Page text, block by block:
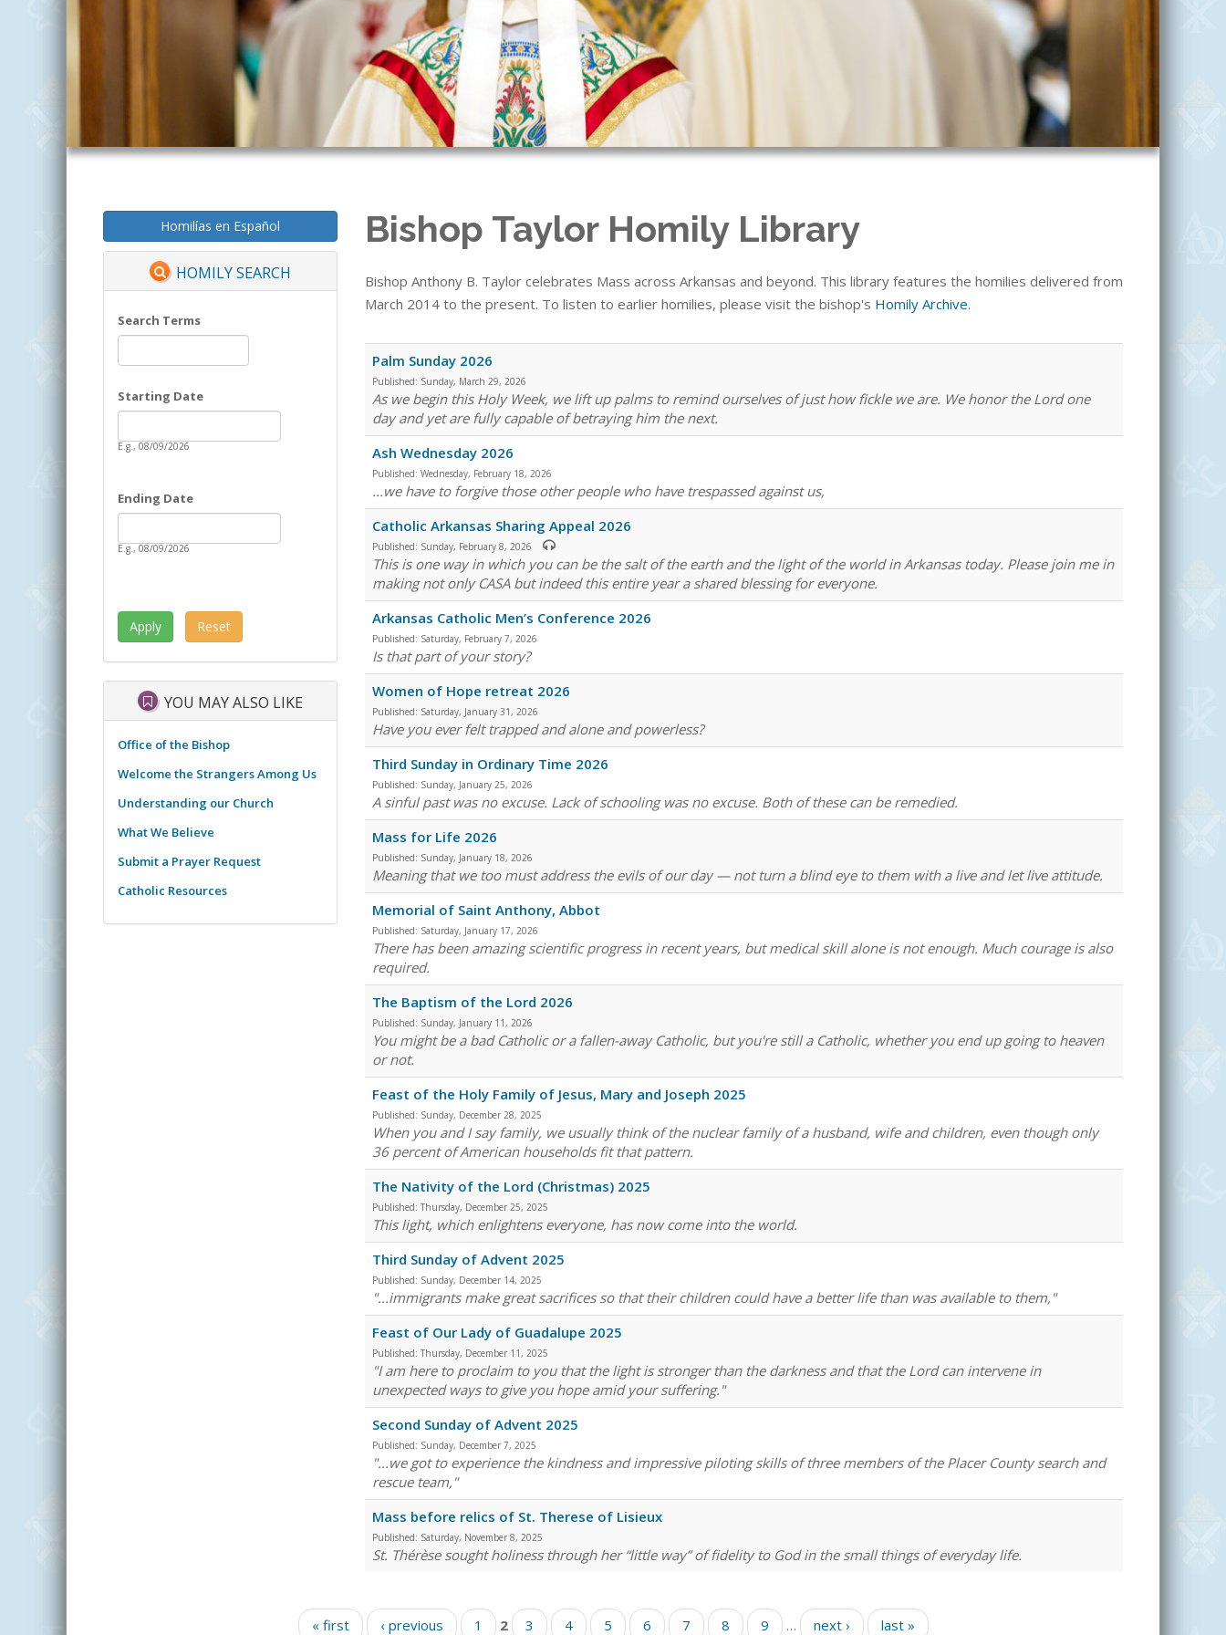
Homilías en Español
HOMILY SEARCH
Search Terms
Starting Date
Date
E.g., 08/09/2026
Ending Date
Date
E.g., 08/09/2026
YOU MAY ALSO LIKE
Office of the Bishop
Welcome the Strangers Among Us
Understanding our Church
What We Believe
Submit a Prayer Request
Catholic Resources
Bishop Taylor Homily Library
Bishop Anthony B. Taylor celebrates Mass across Arkansas and beyond. This library features the homilies delivered from
March 2014 to the present. To listen to earlier homilies, please visit the bishop's Homily Archive.
Palm Sunday 2026
Published: Sunday, March 29, 2026
As we begin this Holy Week, we lift up palms to remind ourselves of just how fickle we are. We honor the Lord one
day and yet are fully capable of betraying him the next.
Ash Wednesday 2026
Published: Wednesday, February 18, 2026
...we have to forgive those other people who have trespassed against us,
Catholic Arkansas Sharing Appeal 2026
Published: Sunday, February 8, 2026
This is one way in which you can be the salt of the earth and the light of the world in Arkansas today. Please join me in
making not only CASA but indeed this entire year a shared blessing for everyone.
Arkansas Catholic Men’s Conference 2026
Published: Saturday, February 7, 2026
Is that part of your story?
Women of Hope retreat 2026
Published: Saturday, January 31, 2026
Have you ever felt trapped and alone and powerless?
Third Sunday in Ordinary Time 2026
Published: Sunday, January 25, 2026
A sinful past was no excuse. Lack of schooling was no excuse. Both of these can be remedied.
Mass for Life 2026
Published: Sunday, January 18, 2026
Meaning that we too must address the evils of our day — not turn a blind eye to them with a live and let live attitude.
Memorial of Saint Anthony, Abbot
Published: Saturday, January 17, 2026
There has been amazing scientific progress in recent years, but medical skill alone is not enough. Much courage is also
required.
The Baptism of the Lord 2026
Published: Sunday, January 11, 2026
You might be a bad Catholic or a fallen-away Catholic, but you're still a Catholic, whether you end up going to heaven
or not.
Feast of the Holy Family of Jesus, Mary and Joseph 2025
Published: Sunday, December 28, 2025
When you and I say family, we usually think of the nuclear family of a husband, wife and children, even though only
36 percent of American households fit that pattern.
The Nativity of the Lord (Christmas) 2025
Published: Thursday, December 25, 2025
This light, which enlightens everyone, has now come into the world.
Third Sunday of Advent 2025
Published: Sunday, December 14, 2025
"...immigrants make great sacrifices so that their children could have a better life than was available to them,"
Feast of Our Lady of Guadalupe 2025
Published: Thursday, December 11, 2025
"I am here to proclaim to you that the light is stronger than the darkness and that the Lord can intervene in
unexpected ways to give you hope amid your suffering."
Second Sunday of Advent 2025
Published: Sunday, December 7, 2025
"...we got to experience the kindness and impressive piloting skills of three members of the Placer County search and
rescue team,"
Mass before relics of St. Therese of Lisieux
Published: Saturday, November 8, 2025
St. Thérèse sought holiness through her “little way” of fidelity to God in the small things of everyday life.
« first ‹ previous 1 2 3 4 5 6 7 8 9 … next › last »